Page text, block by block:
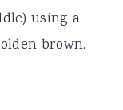
using a
brown.